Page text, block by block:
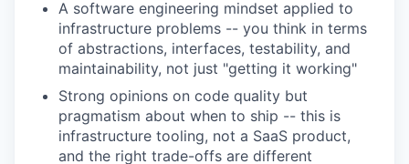
A software engineering mindset applied to
infrastructure problems -- you think in terms
of abstractions, interfaces, testability, and
maintainability, not just "getting it working"
Strong opinions on code quality but
pragmatism about when to ship -- this is
infrastructure tooling, not a SaaS product,
and the right trade-offs are different